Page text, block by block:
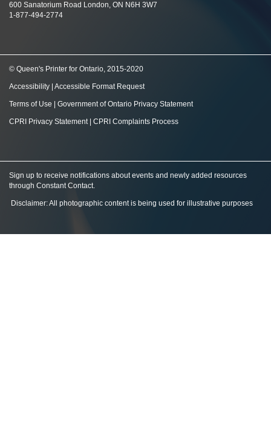
600 Sanatorium Road London, ON N6H 3W7
1-877-494-2774
© Queen's Printer for Ontario, 2015-2020
Accessibility Accessible Format Request
Terms of Use Government of Ontario Privacy Statement
CPRI Privacy Statement| CPRI Complaints Process
Sign up to receive notifications about events and newly added resources
through Constant Contact.
Disclaimer: All photographic content is being used for illustrative purposes